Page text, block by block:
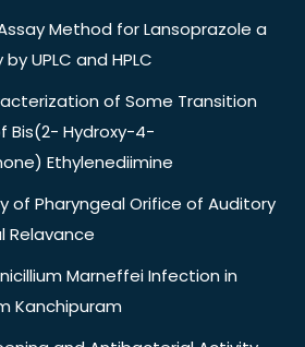
Method for Lansoprazole a
UPLC and HPLC
of Some Transition
Bis(2- Hydroxy-4-
Ethylenediimine
of Pharyngeal Orifice of Auditory
Relavance
Marneffei Infection in
Kanchipuram